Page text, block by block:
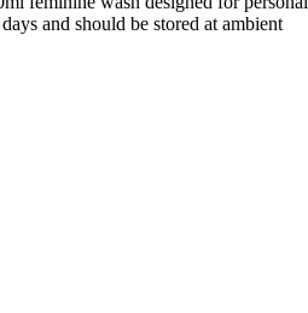
and should be stored at ambient